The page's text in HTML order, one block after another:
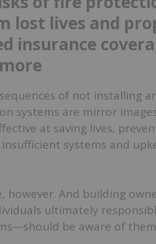
lost lives and
insurance
of not installing
systems are mirror
at saving lives,
systems and
however. And building
ultimately
be aware of